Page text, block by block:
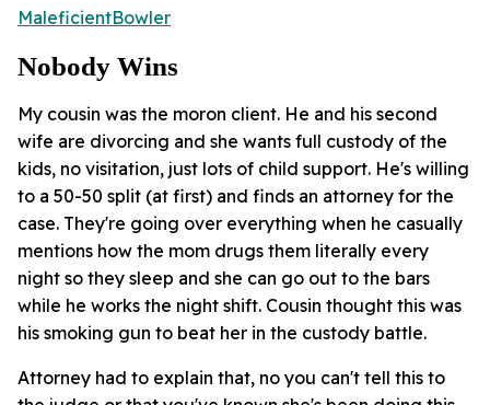
MaleficientBowler
Nobody Wins
My cousin was the moron client. He and his second
wife are divorcing and she wants full custody of the
kids, no visitation, just lots of child support. He's willing
to a 50-50 split (at first) and finds an attorney for the
case. They're going over everything when he casually
mentions how the mom drugs them literally every
night so they sleep and she can go out to the bars
while he works the night shift. Cousin thought this was
his smoking gun to beat her in the custody battle.
Attorney had to explain that, no you can't tell this to